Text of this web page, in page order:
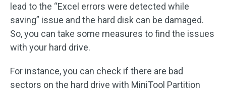
lead to the “Excel errors were detected while
saving” issue and the hard disk can be damaged.
So, you can take some measures to find the issues
with your hard drive.
For instance, you can check if there are bad
sectors on the hard drive with MiniTool Partition